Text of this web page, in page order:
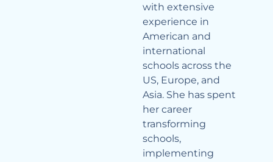
with extensive
experience in
American and
international
schools across the
US, Europe, and
Asia. She has spent
her career
transforming
schools,
implementing